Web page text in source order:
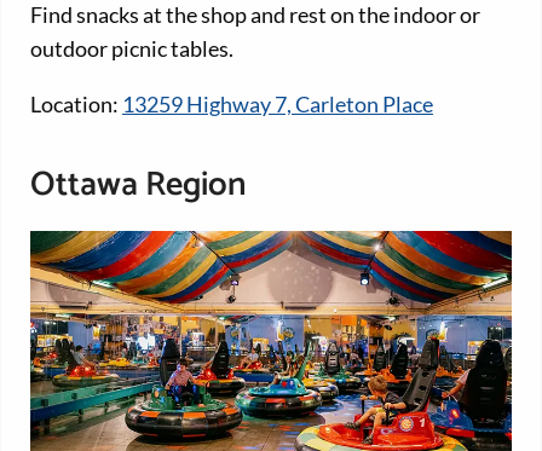
Find snacks at the shop and rest on the indoor or
outdoor picnic tables.
Location: 13259 Highway 7, Carleton Place
Ottawa Region